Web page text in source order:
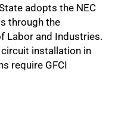
adopts the NEC
through the
Labor and Industries.
installation in
require GFCI